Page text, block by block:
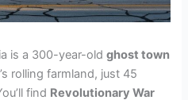
is a 300-year-oldghost town
rolling farmland, just 45
find Revolutionary War